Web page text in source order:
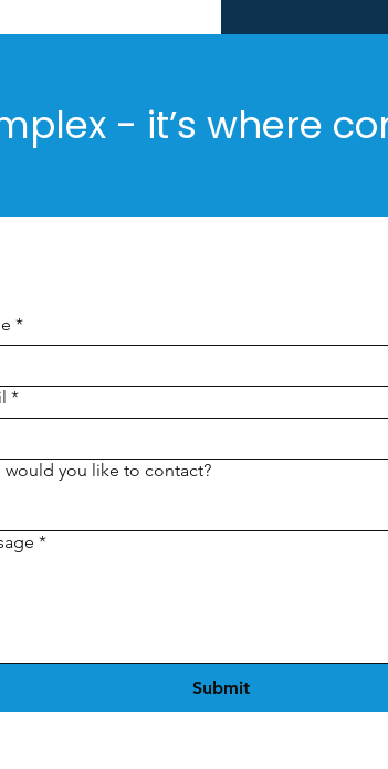
- it’s where
*
*
would you like to contact?
*
Submit